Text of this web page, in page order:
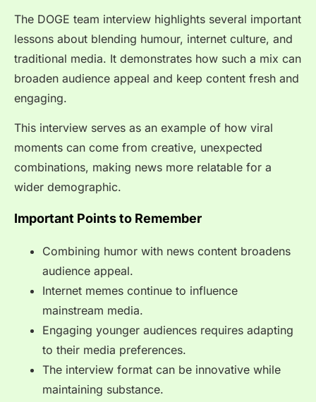
The DOGE team interview highlights several important
lessons about blending humour, internet culture, and
traditional media. It demonstrates how such a mix can
broaden audience appeal and keep content fresh and
engaging.
This interview serves as an example of how viral
moments can come from creative, unexpected
combinations, making news more relatable for a
wider demographic.
Important Points to Remember
Combining humor with news content broadens
audience appeal.
Internet memes continue to influence
mainstream media.
Engaging younger audiences requires adapting
to their media preferences.
The interview format can be innovative while
maintaining substance.